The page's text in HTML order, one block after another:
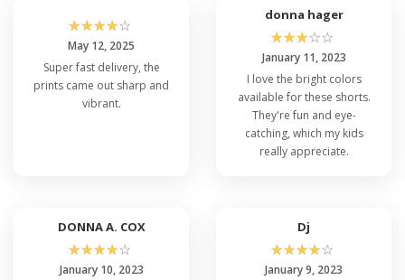
☆☆☆☆☆
May 12, 2025
Super fast delivery, the
prints came out sharp and
vibrant.
donna hager
☆☆☆☆☆
January 11, 2023
I love the bright colors
available for these shorts.
They're fun and eye-
catching, which my kids
really appreciate.
DONNA A. COX
☆☆☆☆☆
January 10, 2023
Dj
☆☆☆☆☆
January 9, 2023